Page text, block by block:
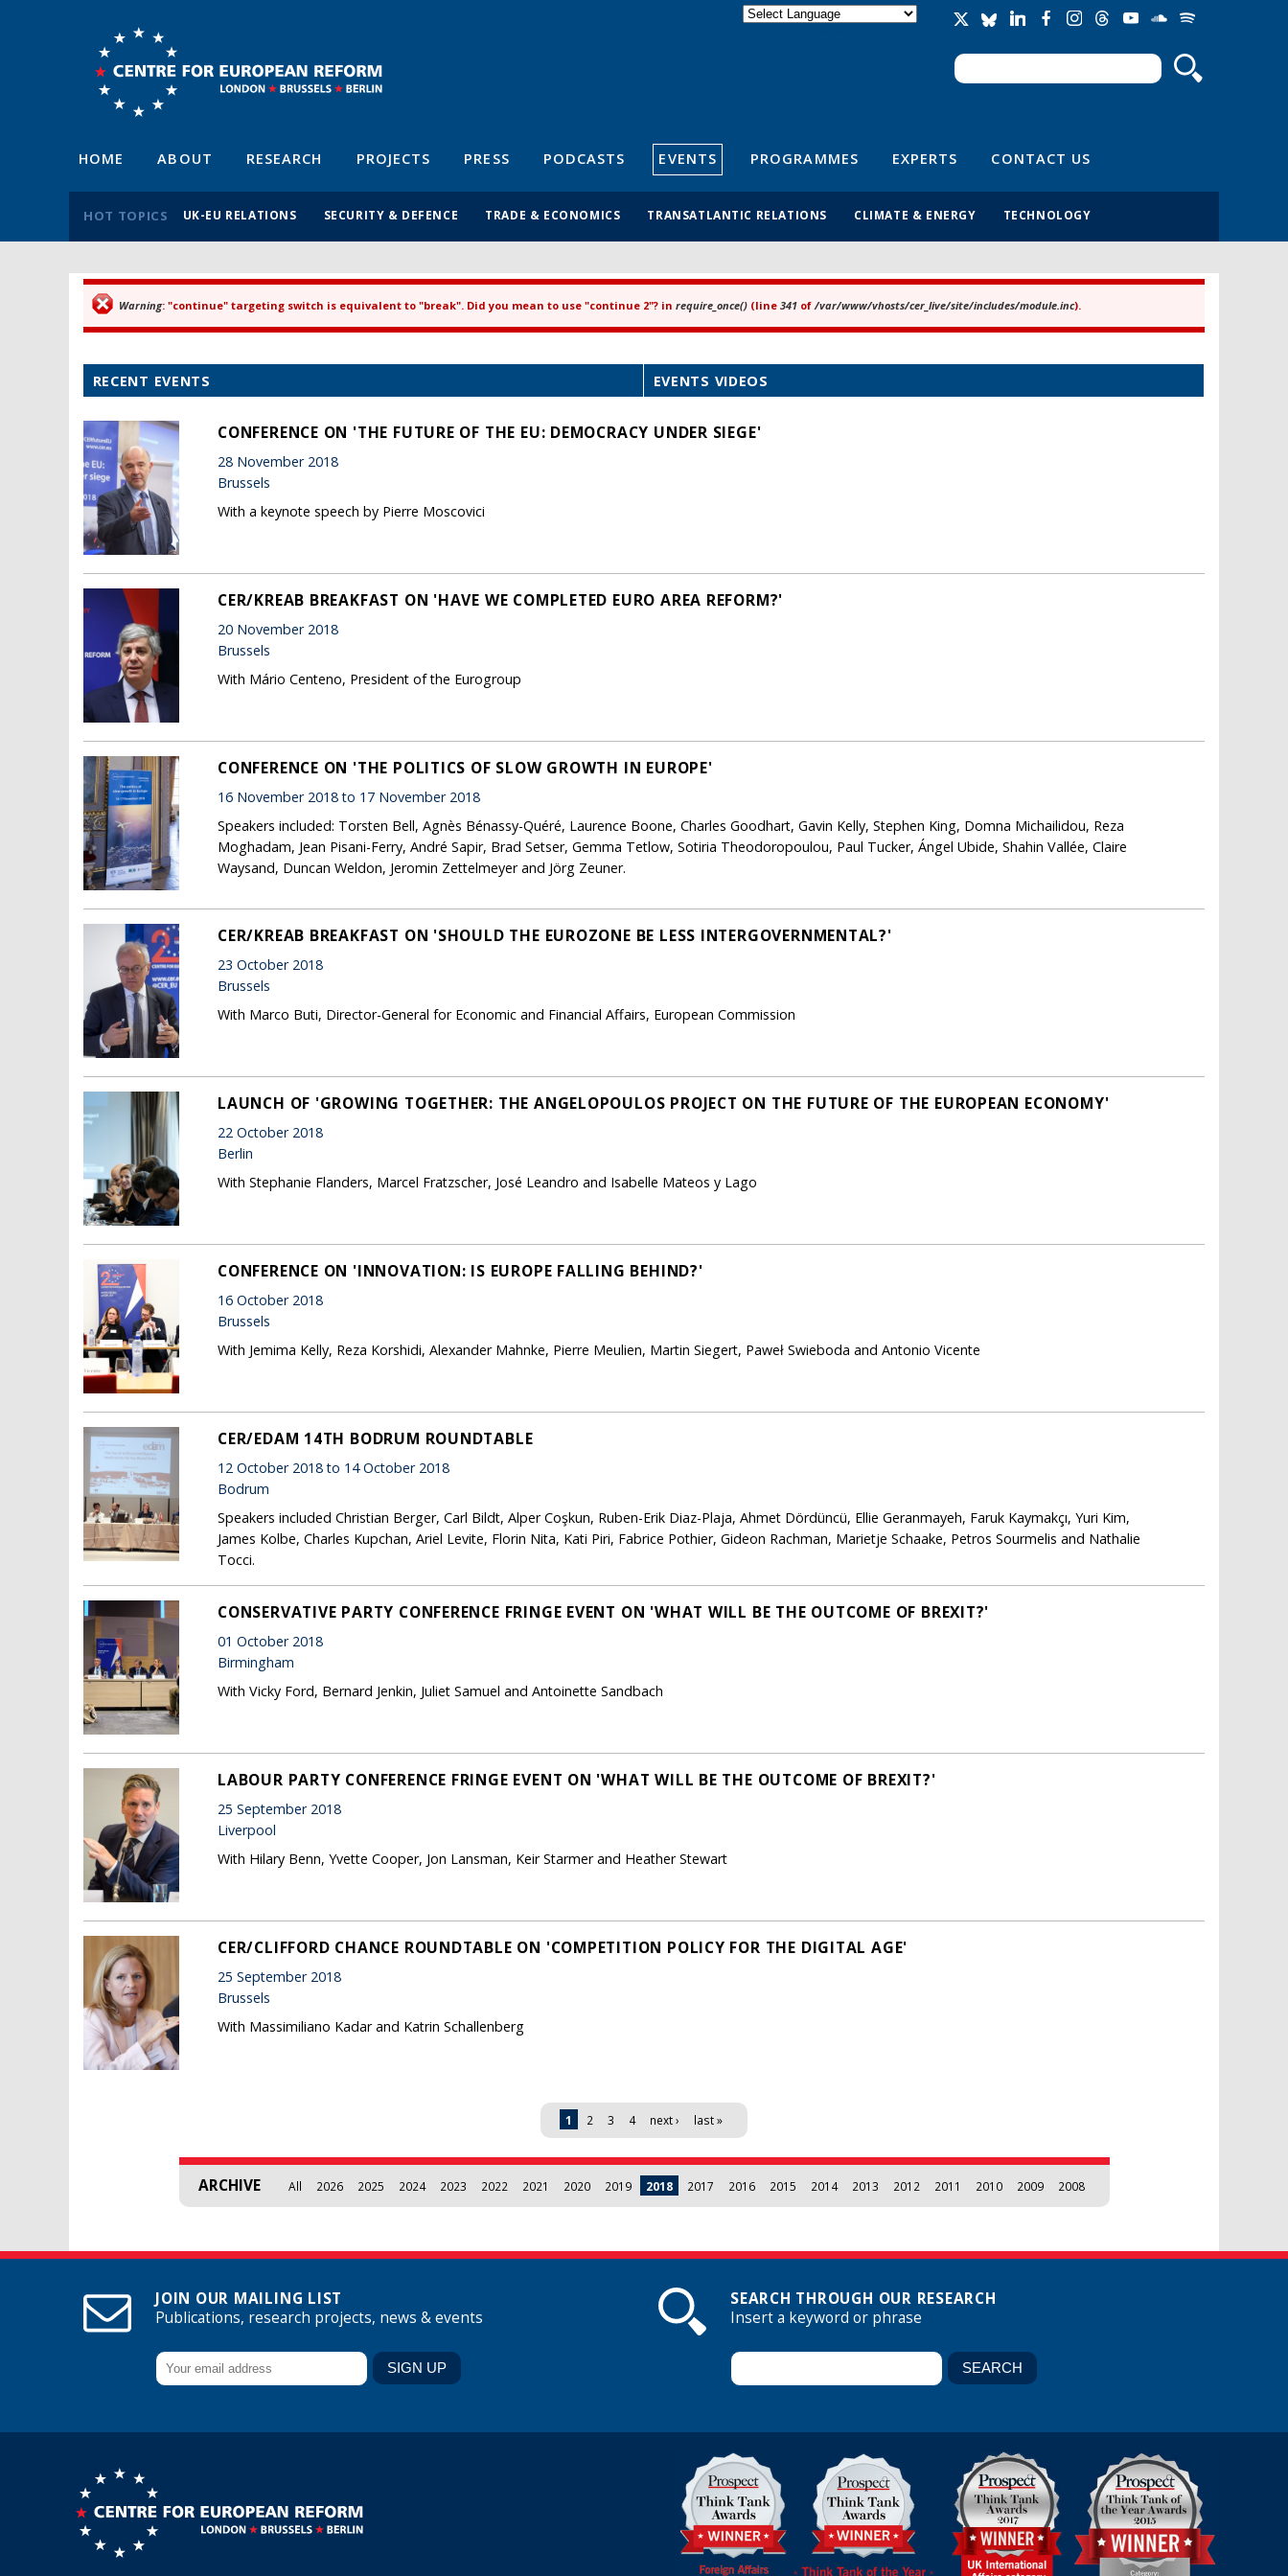
Search form
Search
HOME ABOUT RESEARCH PROJECTS PRESS PODCASTS EVENTS PROGRAMMES EXPERTS CONTACT US
HOT TOPICS UK-EU RELATIONS SECURITY & DEFENCE TRADE & ECONOMICS TRANSATLANTIC RELATIONS CLIMATE & ENERGY TECHNOLOGY
Error message
Warning: "continue" targeting switch is equivalent to "break". Did you mean to use "continue 2"? in require_once() (line 341 of/var/www/vhosts/cer_live/site/includes/module.inc).
RECENT EVENTS EVENTS VIDEOS
CONFERENCE ON 'THE FUTURE OF THE EU: DEMOCRACY UNDER SIEGE'
28 November 2018
Brussels
With a keynote speech by Pierre Moscovici
CER/KREAB BREAKFAST ON 'HAVE WE COMPLETED EURO AREA REFORM?'
20 November 2018
Brussels
With Mário Centeno, President of the Eurogroup
CONFERENCE ON 'THE POLITICS OF SLOW GROWTH IN EUROPE'
16 November 2018 to 17 November 2018
Speakers included: Torsten Bell, Agnès Bénassy-Quéré, Laurence Boone, Charles Goodhart, Gavin Kelly, Stephen King, Domna Michailidou, Reza
Moghadam, Jean Pisani-Ferry, André Sapir, Brad Setser, Gemma Tetlow, Sotiria Theodoropoulou, Paul Tucker, Ángel Ubide, Shahin Vallée, Claire
Waysand, Duncan Weldon, Jeromin Zettelmeyer and Jörg Zeuner.
CER/KREAB BREAKFAST ON 'SHOULD THE EUROZONE BE LESS INTERGOVERNMENTAL?'
23 October 2018
Brussels
With Marco Buti, Director-General for Economic and Financial Affairs, European Commission
LAUNCH OF 'GROWING TOGETHER: THE ANGELOPOULOS PROJECT ON THE FUTURE OF THE EUROPEAN ECONOMY'
22 October 2018
Berlin
With Stephanie Flanders, Marcel Fratzscher, José Leandro and Isabelle Mateos y Lago
CONFERENCE ON 'INNOVATION: IS EUROPE FALLING BEHIND?'
16 October 2018
Brussels
With Jemima Kelly, Reza Korshidi, Alexander Mahnke, Pierre Meulien, Martin Siegert, Paweł Swieboda and Antonio Vicente
CER/EDAM 14TH BODRUM ROUNDTABLE
12 October 2018 to 14 October 2018
Bodrum
Speakers included Christian Berger, Carl Bildt, Alper Coşkun, Ruben-Erik Diaz-Plaja, Ahmet Dördüncü, Ellie Geranmayeh, Faruk Kaymakçı, Yuri Kim,
James Kolbe, Charles Kupchan, Ariel Levite, Florin Nita, Kati Piri, Fabrice Pothier, Gideon Rachman, Marietje Schaake, Petros Sourmelis and Nathalie
Tocci.
CONSERVATIVE PARTY CONFERENCE FRINGE EVENT ON 'WHAT WILL BE THE OUTCOME OF BREXIT?'
01 October 2018
Birmingham
With Vicky Ford, Bernard Jenkin, Juliet Samuel and Antoinette Sandbach
LABOUR PARTY CONFERENCE FRINGE EVENT ON 'WHAT WILL BE THE OUTCOME OF BREXIT?'
25 September 2018
Liverpool
With Hilary Benn, Yvette Cooper, Jon Lansman, Keir Starmer and Heather Stewart
CER/CLIFFORD CHANCE ROUNDTABLE ON 'COMPETITION POLICY FOR THE DIGITAL AGE'
25 September 2018
Brussels
With Massimiliano Kadar and Katrin Schallenberg
1 2 3 4 next › last »
ARCHIVE All 2026 2025 2024 2023 2022 2021 2020 2019 2018 2017 2016 2015 2014 2013 2012 2011 2010 2009 2008
JOIN OUR MAILING LIST
Publications, research projects, news & events
SEARCH THROUGH OUR RESEARCH
Insert a keyword or phrase